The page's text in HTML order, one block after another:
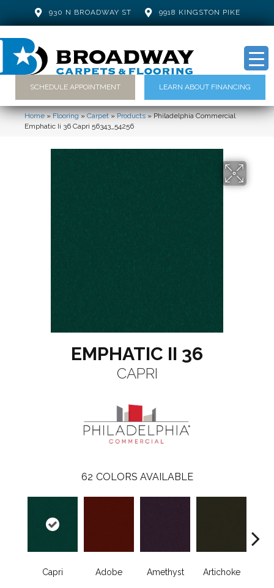
930 N BROADWAY ST 9918 KINGSTON PIKE
SCHEDULE APPOINTMENT LEARN ABOUT FINANCING
Home»Flooring»Carpet»Products»Philadelphia Commercial
Emphatic Ii 36 Capri 56343_54256
EMPHATIC II 36
CAPRI
62 COLORS AVAILABLE
Capri Adobe Amethyst Artichoke